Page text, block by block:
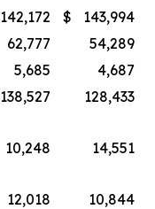
142,172 $
143,994
62,777
54,289
5,685
4,687
138,527
128,433
10,248
14,551
12,018
10,844